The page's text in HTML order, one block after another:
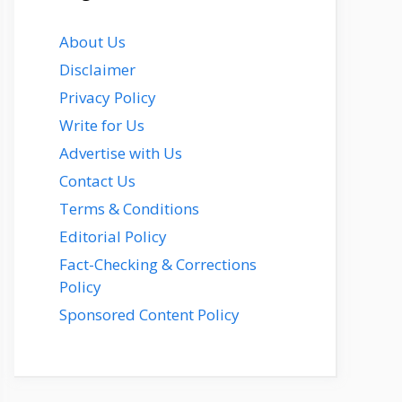
About Us
Disclaimer
Privacy Policy
Write for Us
Advertise with Us
Contact Us
Terms & Conditions
Editorial Policy
Fact-Checking & Corrections
Policy
Sponsored Content Policy